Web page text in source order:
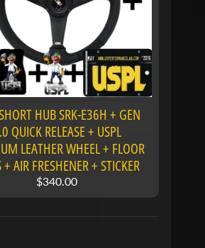
HUB SRK-E36H + GEN
QUICK RELEASE + USPL
LEATHER WHEEL + FLOOR
AIR FRESHENER + STICKER
$340.00